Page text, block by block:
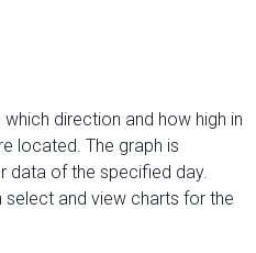
direction and how high in
located. The graph is
data of the specified day.
and view charts for the